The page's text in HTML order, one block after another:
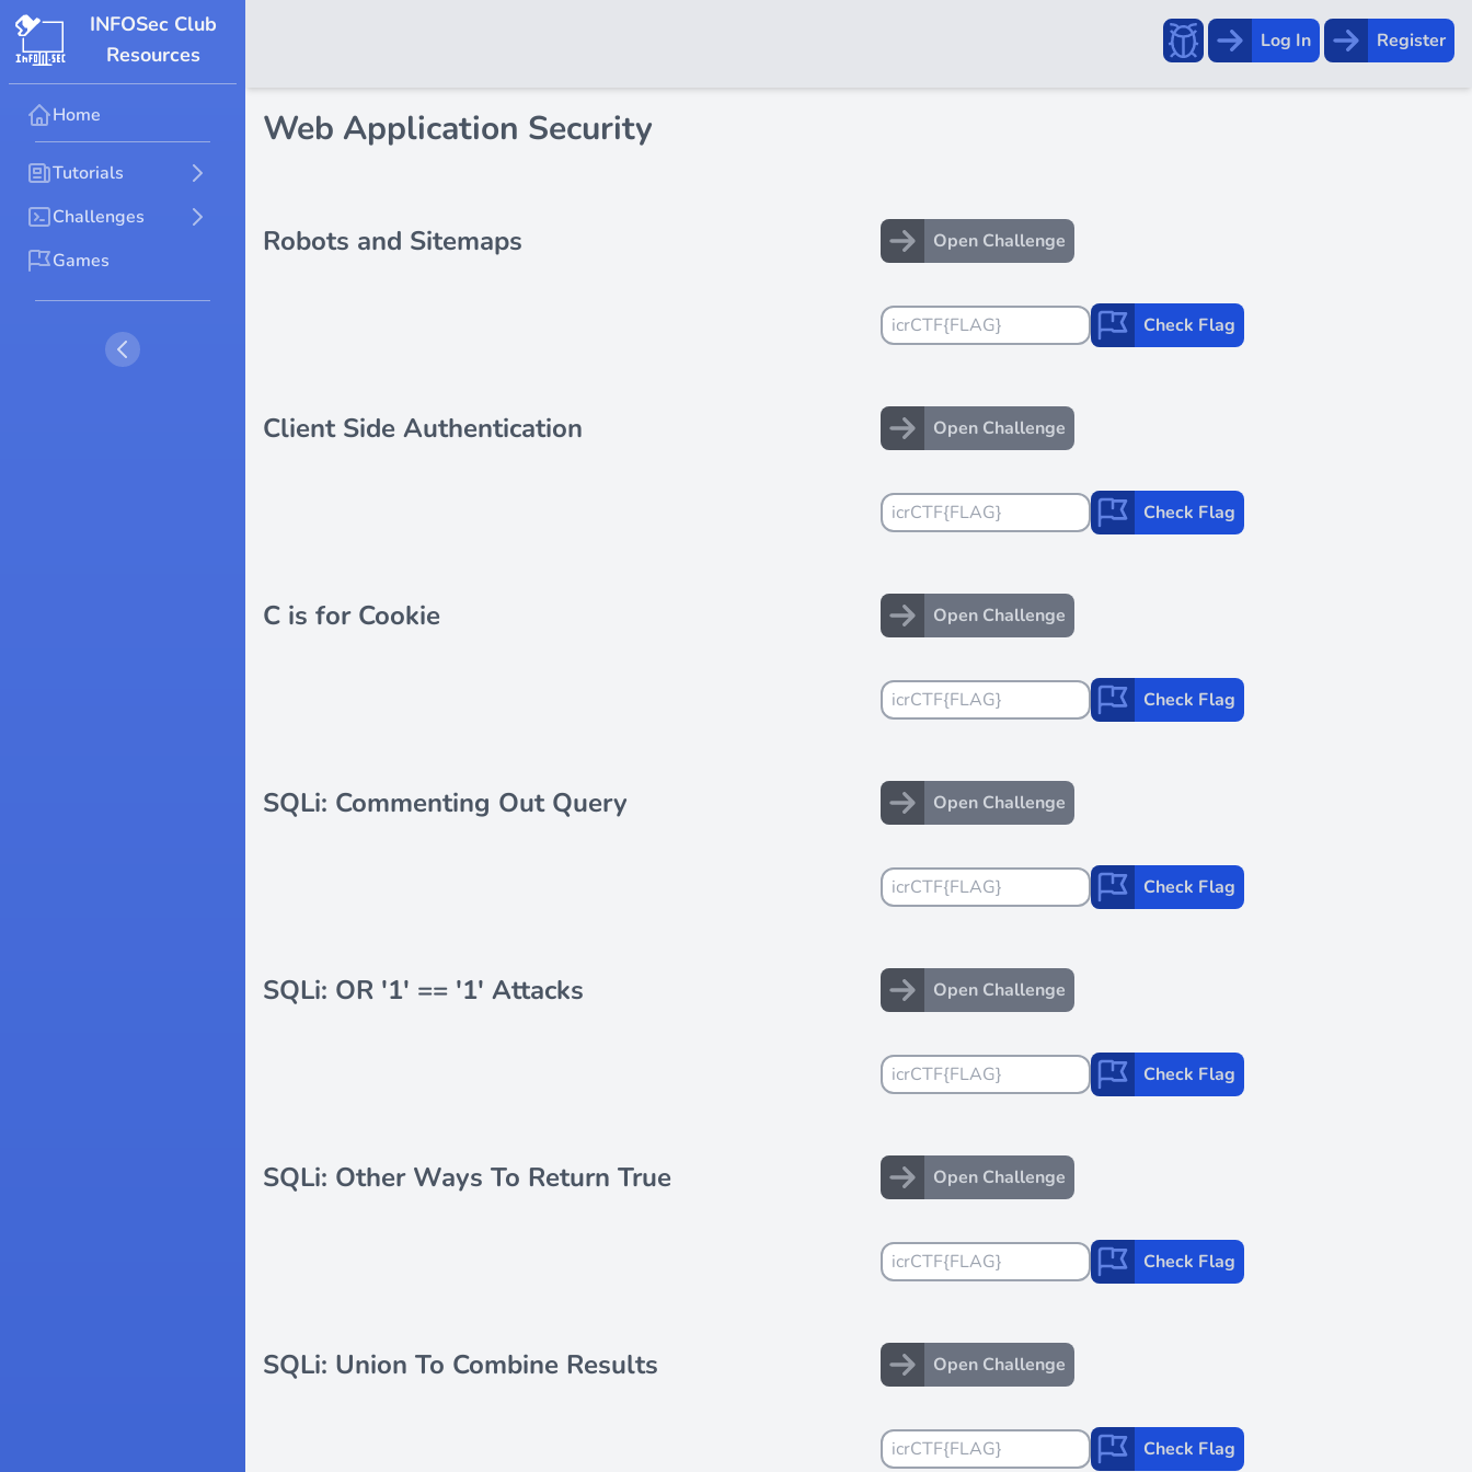
INFOSec Club
Resources
Home
Tutorials
Challenges
Games
Report a bug!
Log In Register
Web Application Security
Robots and Sitemaps Open Challenge
Check Flag
Client Side Authentication Open Challenge
Check Flag
C is for Cookie Open Challenge
Check Flag
SQLi: Commenting Out Query Open Challenge
Check Flag
SQLi: OR '1' == '1' Attacks Open Challenge
Check Flag
SQLi: Other Ways To Return True Open Challenge
Check Flag
SQLi: Union To Combine Results Open Challenge
Check Flag